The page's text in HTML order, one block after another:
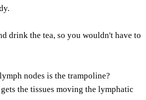
drink the tea, so you wouldn't have to
nodes is the trampoline?
the tissues moving the lymphatic